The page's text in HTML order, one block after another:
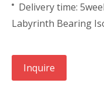
Delivery time:
Labyrinth Bearing
Inquire